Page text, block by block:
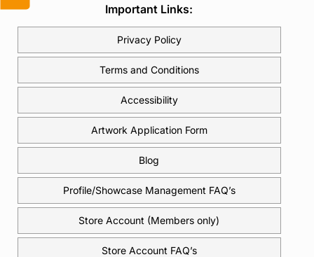
Important Links:
Privacy Policy
Terms and Conditions
Accessibility
Artwork Application Form
Blog
Profile/Showcase Management FAQ’s
Store Account (Members only)
Store Account FAQ’s